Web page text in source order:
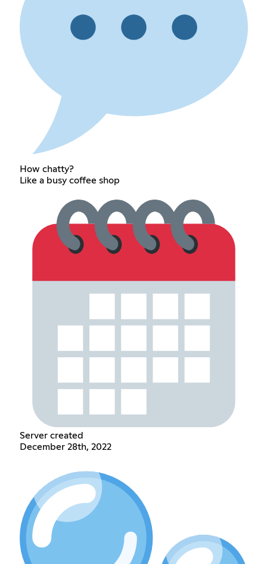
How chatty?
Like a busy coffee shop
Server created
December 28th, 2022